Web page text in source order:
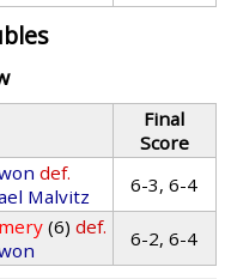
Final
Score
def.
Malvitz 6-3, 6-4
(6) def.
6-2, 6-4